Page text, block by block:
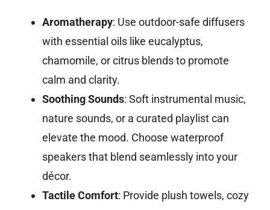
Aromatherapy: Use outdoor-safe diffusers
with essential oils like eucalyptus,
chamomile, or citrus blends to promote
calm and clarity.
Soothing Sounds: Soft instrumental music,
nature sounds, or a curated playlist can
elevate the mood. Choose waterproof
speakers that blend seamlessly into your
décor.
Tactile Comfort: Provide plush towels, cozy